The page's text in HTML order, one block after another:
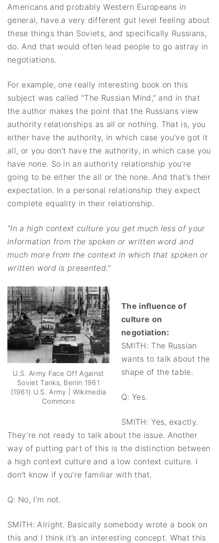
Americans and probably Western Europeans in
general, have a very different gut level feeling about
these things than Soviets, and specifically Russians,
do. And that would often lead people to go astray in
negotiations.
For example, one really interesting book on this
subject was called “The Russian Mind,” and in that
the author makes the point that the Russians view
authority relationships as all or nothing. That is, you
either have the authority, in which case you’ve got it
all, or you don’t have the authority, in which case you
have none. So in an authority relationship you’re
going to be either the all or the none. And that’s their
expectation. In a personal relationship they expect
complete equality in their relationship.
“In a high context culture you get much less of your
information from the spoken or written word and
much more from the context in which that spoken or
written word is presented.”
U.S. Army Face Off Against
Soviet Tanks, Berlin 1961
(1961) U.S. Army | Wikimedia
Commons
The influence of
culture on
negotiation:
SMITH: The Russian
wants to talk about the
shape of the table.
Q: Yes.
SMITH: Yes, exactly.
They’re not ready to talk about the issue. Another
way of putting part of this is the distinction between
a high context culture and a low context culture. I
don’t know if you’re familiar with that.
Q: No, I’m not.
SMITH: Alright. Basically somebody wrote a book on
this and I think it’s an interesting concept. What this